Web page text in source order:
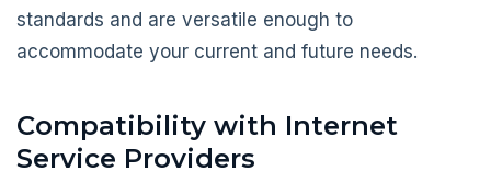
standards and are versatile enough to
accommodate your current and future needs.
Compatibility with Internet
Service Providers